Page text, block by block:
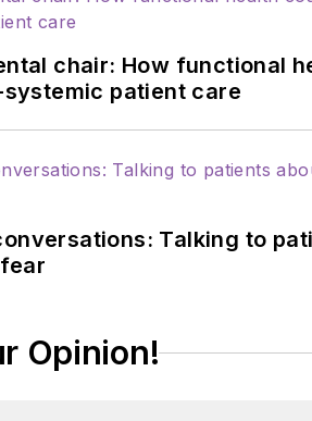
chair: How functional
patient care
Talking to
Opinion!